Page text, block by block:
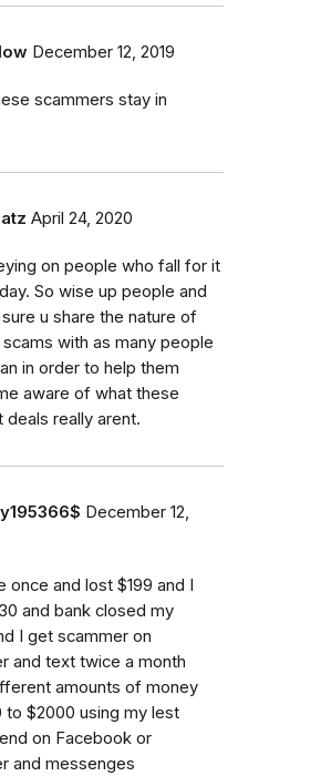
December 12, 2019
scammers stay in
April 24, 2020
on people who fall for it
So wise up people and
u share the nature of
with as many people
in order to help them
aware of what these
deals really arent.
December 12,
once and lost $199 and I
and bank closed my
I get scammer on
and text twice a month
amounts of money
to $2000 using my lest
on Facebook or
and messenges